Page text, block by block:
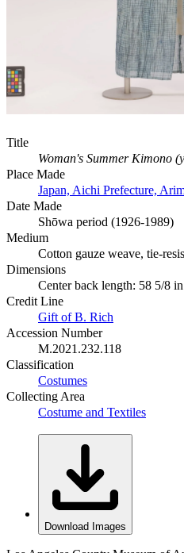
Title
Woman's Summer Kimono
Place Made
Japan, Aichi Prefecture,
Date Made
Shōwa period (1926-1989)
Medium
Cotton gauze weave, tie-
Dimensions
Center back length: 58 5/8
Credit Line
Gift of B. Rich
Accession Number
M.2021.232.118
Classification
Costumes
Collecting Area
Costume and Textiles
Download Images